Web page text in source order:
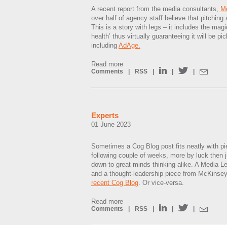
A recent report from the media consultants,
over half of agency staff believe that pitching
This is a story with legs – it includes the
health’ thus virtually guaranteeing it will be
including AdAge.
Read more
Comments RSS
Experts
01 June 2023
Sometimes a Cog Blog post fits neatly with
following couple of weeks, more by luck then
down to great minds thinking alike. A Media
and a thought-leadership piece from
recent Cog Blog. Or vice-versa.
Read more
Comments RSS